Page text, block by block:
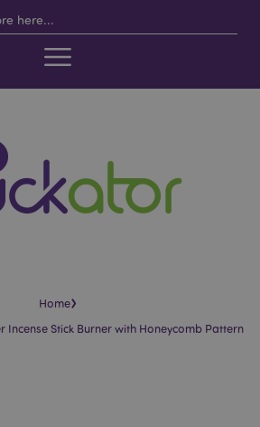
Home›
Incense Stick Burner with Honeycomb Pattern